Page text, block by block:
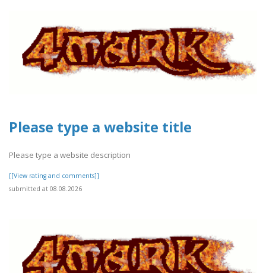
Please type a website title
Please type a website description
[[View rating and comments]]
submitted at 08.08.2026